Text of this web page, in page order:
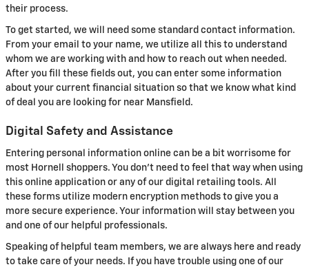
their process.
To get started, we will need some standard contact information.
From your email to your name, we utilize all this to understand
whom we are working with and how to reach out when needed.
After you fill these fields out, you can enter some information
about your current financial situation so that we know what kind
of deal you are looking for near Mansfield.
Digital Safety and Assistance
Entering personal information online can be a bit worrisome for
most Hornell shoppers. You don't need to feel that way when using
this online application or any of our digital retailing tools. All
these forms utilize modern encryption methods to give you a
more secure experience. Your information will stay between you
and one of our helpful professionals.
Speaking of helpful team members, we are always here and ready
to take care of your needs. If you have trouble using one of our